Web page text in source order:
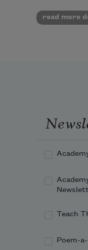
read more
Teach
Poem-